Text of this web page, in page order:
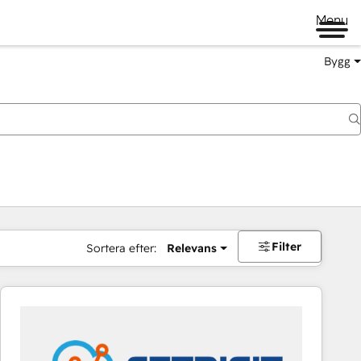
Menu
Bygg
Sortera efter: Relevans Filter